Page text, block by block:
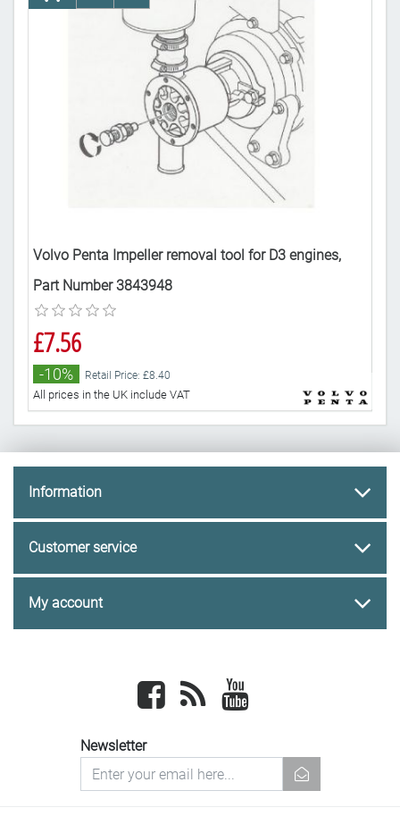
Volvo Penta Impeller removal tool for D3 engines,
Part Number 3843948
£7.56
-10% Retail Price: £8.40
All prices in the UK include VAT
Information
Customer service
My account
Facebook newsrss
Newsletter
newsletter